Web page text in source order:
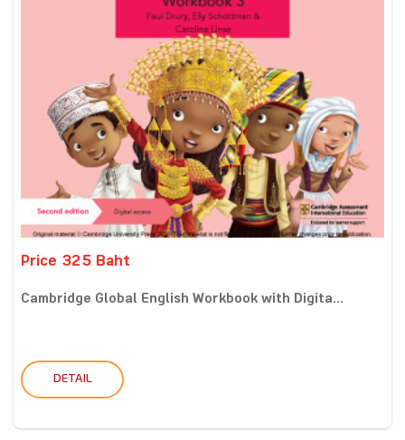
Price 325 Baht
Cambridge Global English Workbook with Digita...
DETAIL